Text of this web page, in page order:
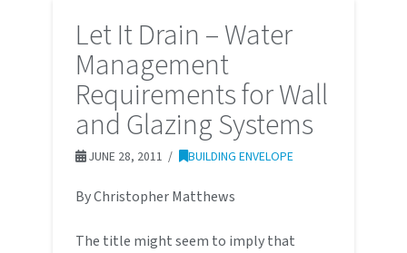
Let It Drain – Water
Management
Requirements for Wall
and Glazing Systems
JUNE 28, 2011 BUILDING ENVELOPE
By Christopher Matthews
The title might seem to imply that